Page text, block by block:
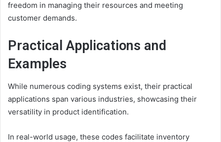
freedom in managing their resources and meeting
customer demands.
Practical Applications and
Examples
While numerous coding systems exist, their practical
applications span various industries, showcasing their
versatility in product identification.
In real-world usage, these codes facilitate inventory